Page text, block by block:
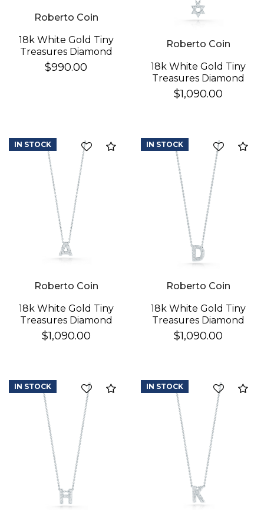
Roberto Coin
18k White Gold Tiny
Treasures Diamond
Baby Cross Necklace
$990.00
Roberto Coin
18k White Gold Tiny
Treasures Diamond
Star Of David
Necklace
$1,090.00
Compare
Roberto Coin
18k White Gold Tiny
Treasures Diamond
Love Letter "a"
Necklace
$1,090.00
IN STOCK
Roberto Coin
18k White Gold Tiny
Treasures Diamond
Love Letter "d"
Necklace
$1,090.00
IN STOCK
Compare
IN STOCK IN STOCK